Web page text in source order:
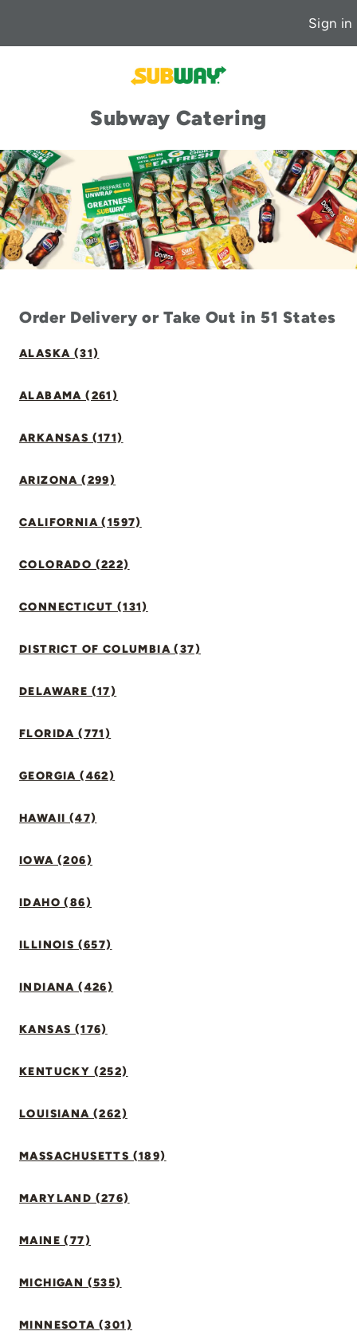
Sign in
Subway Catering
Order Delivery or Take Out in 51 States
ALASKA (31)
ALABAMA (261)
ARKANSAS (171)
ARIZONA (299)
CALIFORNIA (1597)
COLORADO (222)
CONNECTICUT (131)
DISTRICT OF COLUMBIA (37)
DELAWARE (17)
FLORIDA (771)
GEORGIA (462)
HAWAII (47)
IOWA (206)
IDAHO (86)
ILLINOIS (657)
INDIANA (426)
KANSAS (176)
KENTUCKY (252)
LOUISIANA (262)
MASSACHUSETTS (189)
MARYLAND (276)
MAINE (77)
MICHIGAN (535)
MINNESOTA (301)